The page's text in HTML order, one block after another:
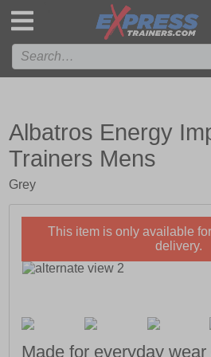
Albatros Energy
Trainers Mens
Grey
This item is only available
delivery.
Made for everyday